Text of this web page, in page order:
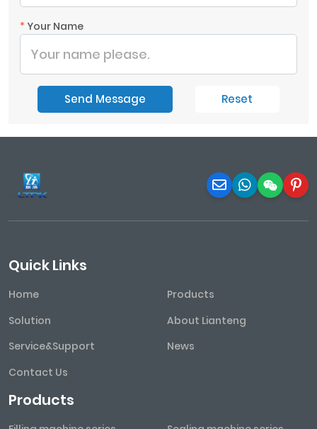
* Your Name
Send Message Reset
Quick Links
Home
Products
Solution
About Lianteng
Service&Support
News
Contact Us
Products